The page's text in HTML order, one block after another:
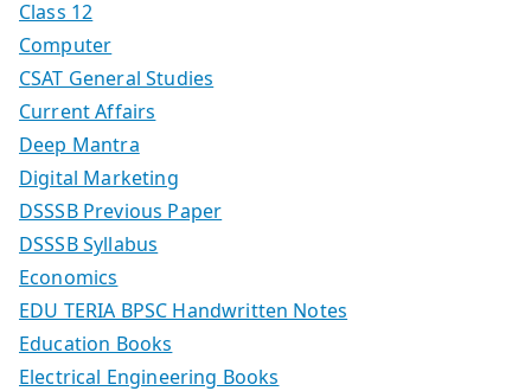
Class 12
Computer
CSAT General Studies
Current Affairs
Deep Mantra
Digital Marketing
DSSSB Previous Paper
DSSSB Syllabus
Economics
EDU TERIA BPSC Handwritten Notes
Education Books
Electrical Engineering Books